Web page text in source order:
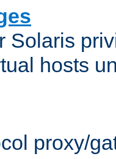
Solaris
hosts
proxy/